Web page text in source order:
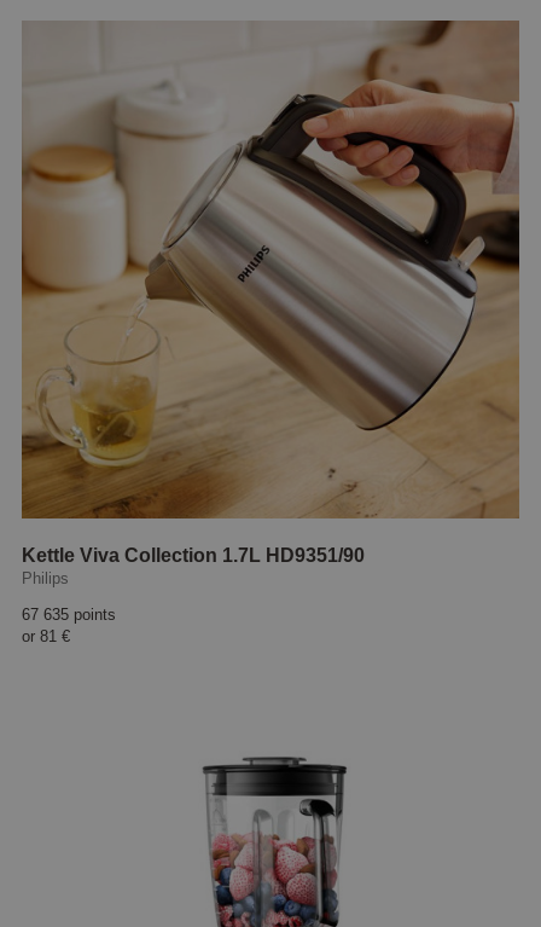
Kettle Viva Collection 1.7L HD9351/90
Philips
67 635 points
or 81 €